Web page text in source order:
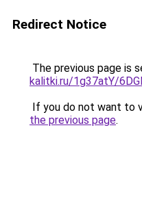
Redirect Notice
The previous page is
kalitki.ru/1g37atY/
If you do not want to
the previous page.